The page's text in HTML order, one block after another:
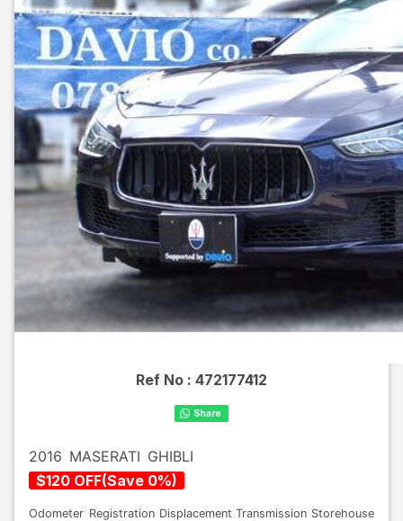
Ref No : 472177412
2016 MASERATI GHIBLI
$120 OFF(Save 0%)
Odometer Registration Displacement Transmission Storehouse